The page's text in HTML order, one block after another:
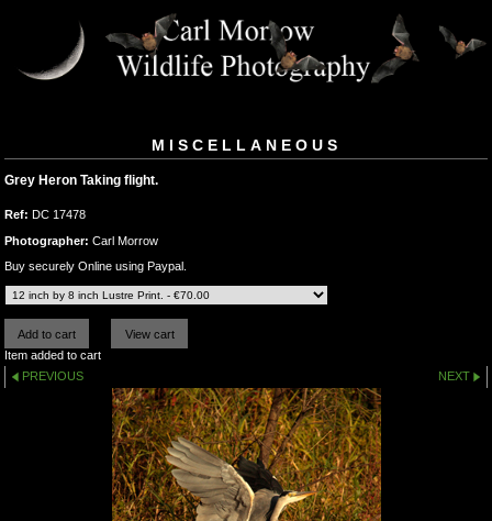
MISCELLANEOUS
Grey Heron Taking flight.
Ref: DC 17478
Photographer: Carl Morrow
Buy securely Online using Paypal.
Item added to cart
PREVIOUS
NEXT